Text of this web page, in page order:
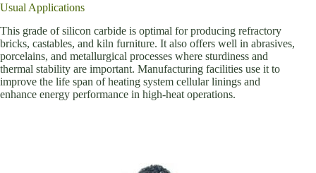
Usual Applications
This grade of silicon carbide is optimal for producing refractory
bricks, castables, and kiln furniture. It also offers well in abrasives,
porcelains, and metallurgical processes where sturdiness and
thermal stability are important. Manufacturing facilities use it to
improve the life span of heating system cellular linings and
enhance energy performance in high-heat operations.